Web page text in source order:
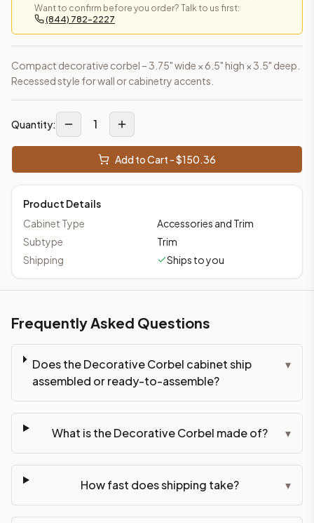
This cabinet ships ready-to-assemble (RTA) by default to
What is the Decorative Corbel made of?
Solid Wood Frame, MDF Center Panel. Door frame: 3/4"
How fast does shipping take?
In-stock cabinets ship within 1-3 business days from our
Yes — visit our SYMCO Kitchens showroom at 6479 US-9,
What's the return policy?
Unassembled cabinets in original packaging can be
kitchen cabinets, our full cabinet collections
Want to confirm before you order? Talk to us first:
(844) 782-2227
Compact decorative corbel – 3.75" wide × 6.5" high × 3.5" deep.
Recessed style for wall or cabinetry accents.
Quantity: 1
Add to Cart - $150.36
Product Details
Cabinet Type
Accessories and Trim
Subtype
Trim
Shipping
Ships to you
Frequently Asked Questions
Does the Decorative Corbel cabinet ship
assembled or ready-to-assemble?
▾
What is the Decorative Corbel made of? ▾
How fast does shipping take? ▾